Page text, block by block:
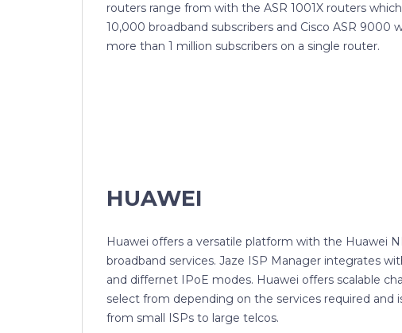
routers range from with the ASR 1001X routers
10,000 broadband subscribers and Cisco ASR 9000
more than 1 million subscribers on a single router.
HUAWEI
Huawei offers a versatile platform with the Huawei
broadband services. Jaze ISP Manager integrates
and differnet IPoE modes. Huawei offers scalable
select from depending on the services required and
from small ISPs to large telcos.